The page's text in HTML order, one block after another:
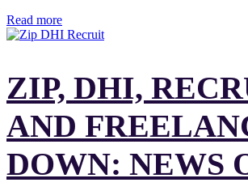
Read more
ZIP, DHI,
AND
DOWN: NEWS